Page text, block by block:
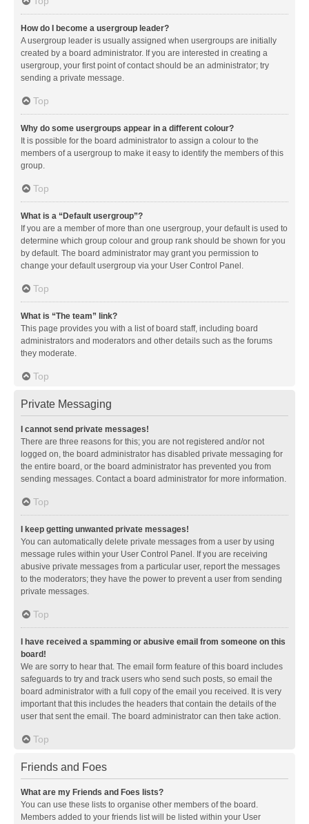
How do I become a usergroup leader?
A usergroup leader is usually assigned when usergroups are initially
created by a board administrator. If you are interested in creating a
usergroup, your first point of contact should be an administrator; try
sending a private message.
Top
Why do some usergroups appear in a different colour?
It is possible for the board administrator to assign a colour to the
members of a usergroup to make it easy to identify the members of this
group.
Top
What is a “Default usergroup”?
If you are a member of more than one usergroup, your default is used to
determine which group colour and group rank should be shown for you
by default. The board administrator may grant you permission to
change your default usergroup via your User Control Panel.
Top
What is “The team” link?
This page provides you with a list of board staff, including board
administrators and moderators and other details such as the forums
they moderate.
Top
Private Messaging
I cannot send private messages!
There are three reasons for this; you are not registered and/or not
logged on, the board administrator has disabled private messaging for
the entire board, or the board administrator has prevented you from
sending messages. Contact a board administrator for more information.
Top
I keep getting unwanted private messages!
You can automatically delete private messages from a user by using
message rules within your User Control Panel. If you are receiving
abusive private messages from a particular user, report the messages
to the moderators; they have the power to prevent a user from sending
private messages.
Top
I have received a spamming or abusive email from someone on this
board!
We are sorry to hear that. The email form feature of this board includes
safeguards to try and track users who send such posts, so email the
board administrator with a full copy of the email you received. It is very
important that this includes the headers that contain the details of the
user that sent the email. The board administrator can then take action.
Top
Friends and Foes
What are my Friends and Foes lists?
You can use these lists to organise other members of the board.
Members added to your friends list will be listed within your User